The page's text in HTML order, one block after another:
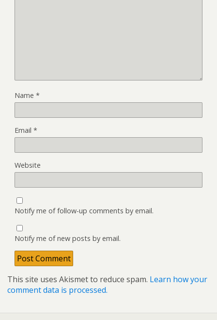
Name *
Email *
Website
Notify me of follow-up comments by email.
Notify me of new posts by email.
This site uses Akismet to reduce spam. Learn how your
comment data is processed.